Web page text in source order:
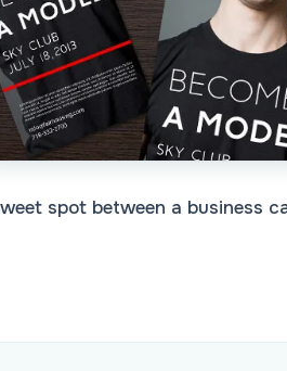
spot between a business